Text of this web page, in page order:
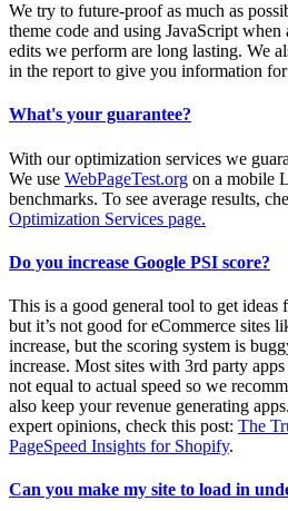
We try to future-proof as much as
theme code and using JavaScript
edits we perform are long lasting. We
in the report to give you information
What's your guarantee?
With our optimization services we
We use WebPageTest.org on a mobile
benchmarks. To see average results,
Optimization Services page.
Do you increase Google PSI score?
This is a good general tool to get
but it’s not good for eCommerce sites
increase, but the scoring system is
increase. Most sites with 3rd party
not equal to actual speed so we
also keep your revenue generating
expert opinions, check this post: The
PageSpeed Insights for Shopify.
Can you make my site to load in